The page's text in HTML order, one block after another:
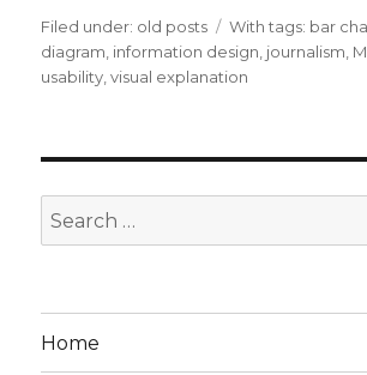
Filed under: Categories
old posts Tags
With tags: bar
diagram information design journalism
usability ,visual explanation
Search
for:
Home